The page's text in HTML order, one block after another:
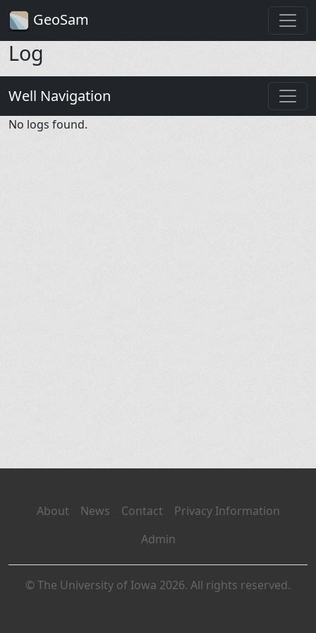
GeoSam
Log
Well Navigation
No logs found.
About News Contact
Privacy Information
Admin
© The University of Iowa 2026. All rights reserved.